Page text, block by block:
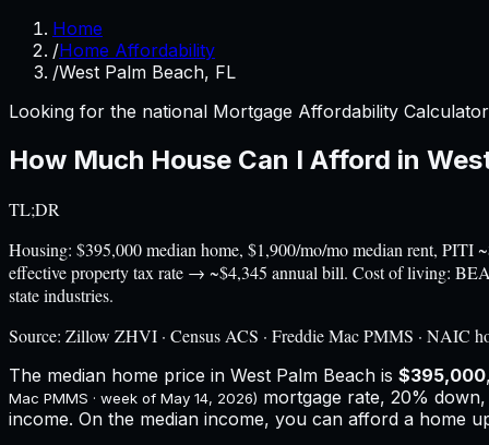
Home
/Home Affordability
/West Palm Beach, FL
Looking for the national Mortgage Affordability
How Much House Can I Afford in
TL;DR
Housing: $395,000 median home, $1,900/mo/mo median rent, PITI
effective property tax rate → ~$4,345 annual bill. Cost of living:
state industries.
Source: Zillow ZHVI · Census ACS · Freddie Mac PMMS · NAIC
The median home price in West Palm Beach is $395,000
Mac PMMS · week of May 14, 2026) mortgage rate, 20%
income. On the median income, you can afford a home